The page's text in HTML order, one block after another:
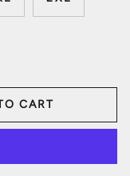
CART